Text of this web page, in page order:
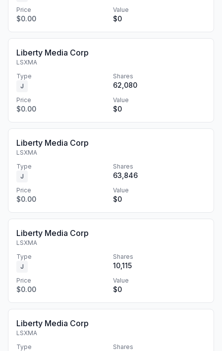
Price
$0.00
Value
$0
Liberty Media Corp
LSXMA
Type
J
Shares
62,080
Price
$0.00
Value
$0
Liberty Media Corp
LSXMA
Type
J
Shares
63,846
Price
$0.00
Value
$0
Liberty Media Corp
LSXMA
Type
J
Shares
10,115
Price
$0.00
Value
$0
Liberty Media Corp
LSXMA
Type
Shares